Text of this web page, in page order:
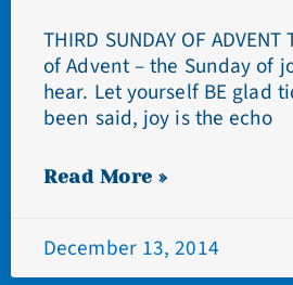
THIRD SUNDAY OF
of Advent – the Sunday of
hear. Let yourself BE glad
been said, joy is the echo
Read More »
December 13, 2014